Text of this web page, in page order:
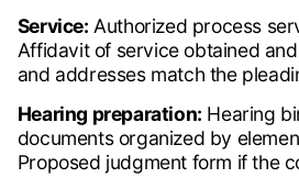
Service: Authorized process
Affidavit of service obtained
and addresses match the
Hearing preparation: Hearing
documents organized by
Proposed judgment form if the